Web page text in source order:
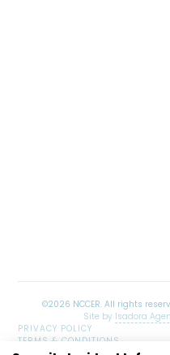
Site by Isadora
PRIVACY POLICY
TERMS & CONDITIONS